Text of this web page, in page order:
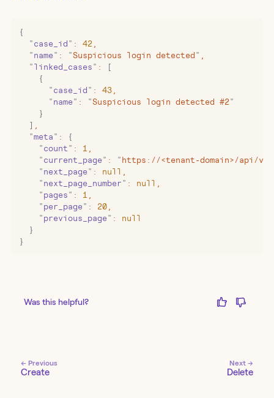
{
  "
case_id " : 42
  "
name " : "Suspicious login detected "
  "
linked_cases " :
[
    {
      "
case_id " : 43
      "
name " : "Suspicious login detected #2 "
    }
  ]
  "
meta " :
{
    "
count " : 1
    "
current_page " : " https://<tenant-domain>/api/v2/
    "
next_page " : null
    "
next_page_number " : null
    "
pages " : 1
    "
per_page " : 20
    "
previous_page " :
null
  }
}
Was this helpful?
← Previous
Create
Next →
Delete